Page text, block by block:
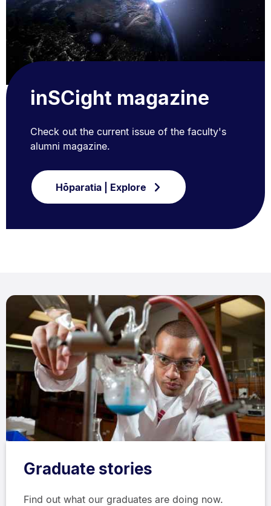
inSCight magazine
Check out the current issue of the faculty's
alumni magazine.
Hōparatia | Explore
Graduate stories
Find out what our graduates are doing now.